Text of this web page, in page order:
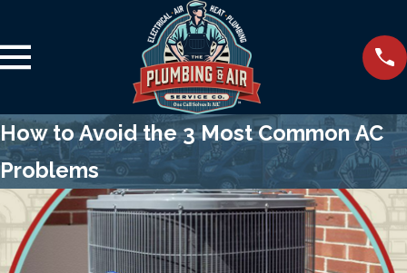
How to Avoid the 3 Most Common AC
Problems